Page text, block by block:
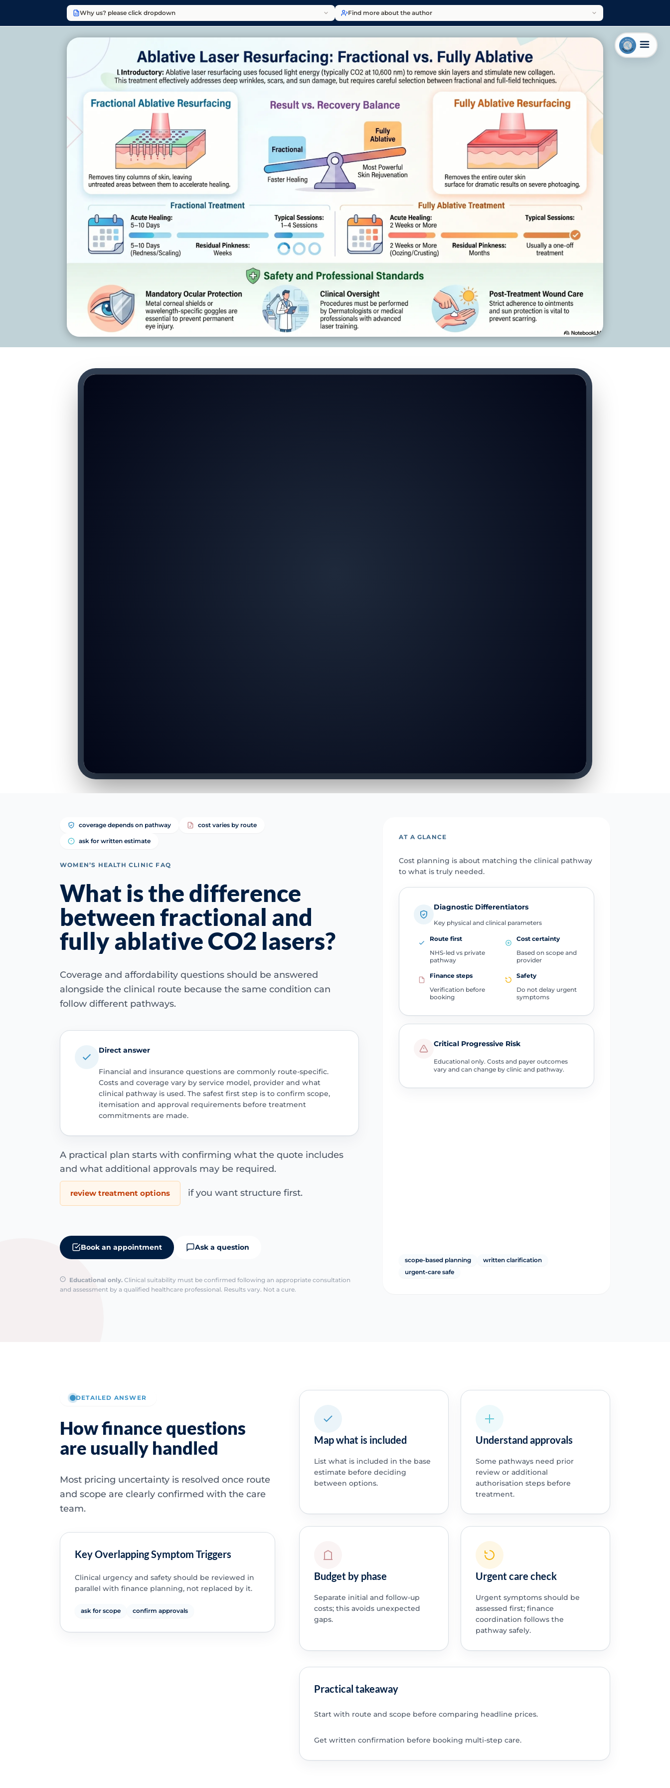
Why us? please click dropdown Find more about the author
coverage depends on pathway cost varies by route
ask for written estimate
WOMEN’S HEALTH CLINIC FAQ
What is the difference
between fractional and
fully ablative CO2 lasers?
Coverage and affordability questions should be answered
alongside the clinical route because the same condition can
follow different pathways.
Direct answer
Financial and insurance questions are commonly route-specific.
Costs and coverage vary by service model, provider and what
clinical pathway is used. The safest first step is to confirm scope,
itemisation and approval requirements before treatment
commitments are made.
A practical plan starts with confirming what the quote includes
and what additional approvals may be required.
review treatment options if you want structure first.
Book an appointment Ask a question
Educational only. Clinical suitability must be confirmed following an appropriate consultation
and assessment by a qualified healthcare professional. Results vary. Not a cure.
AT A GLANCE
Cost planning is about matching the clinical pathway
to what is truly needed.
Diagnostic Differentiators
Key physical and clinical parameters
Route first
NHS-led vs private
pathway
Cost certainty
Based on scope and
provider
Finance steps
Verification before
booking
Safety
Do not delay urgent
symptoms
Critical Progressive Risk
Educational only. Costs and payer outcomes
vary and can change by clinic and pathway.
scope-based planning
written clarification
urgent-care safe
DETAILED ANSWER
How finance questions
are usually handled
Most pricing uncertainty is resolved once route
and scope are clearly confirmed with the care
team.
Key Overlapping Symptom Triggers
Clinical urgency and safety should be reviewed in
parallel with finance planning, not replaced by it.
ask for scope confirm approvals
Map what is included
List what is included in the base
estimate before deciding
between options.
Understand approvals
Some pathways need prior
review or additional
authorisation steps before
treatment.
Budget by phase
Separate initial and follow-up
costs; this avoids unexpected
gaps.
Urgent care check
Urgent symptoms should be
assessed first; finance
coordination follows the
pathway safely.
Practical takeaway
Start with route and scope before comparing headline prices.
Get written confirmation before booking multi-step care.